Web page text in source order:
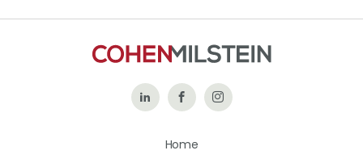
Follow Like
on
Follow
Home